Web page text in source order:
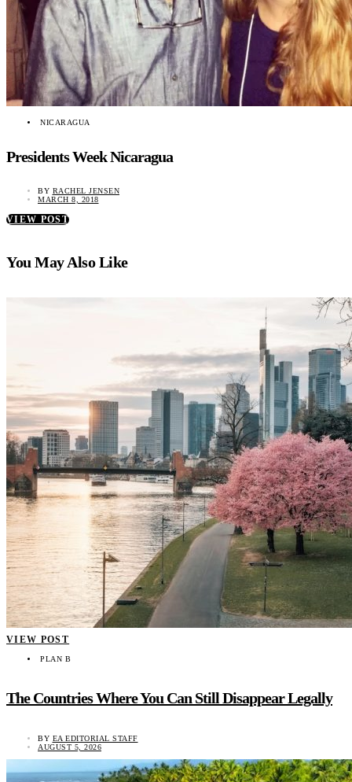
NICARAGUA
Presidents Week Nicaragua
BY RACHEL JENSEN
MARCH 8, 2018
VIEW POST
You May Also Like
VIEW POST
PLAN B
The Countries Where You Can Still Disappear Legally
BY EA EDITORIAL STAFF
AUGUST 5, 2026